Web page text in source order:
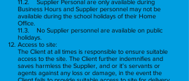
11.2. Supplier Personal are only available during
Business Hours and Supplier personnel may not be
available during the school holidays of their Home
Office.
11.3. No Supplier personnel are available on public
holidays.
Access to site:
The Client at all times is responsible to ensure suitable
access to the site. The Client further indemnifies and
saves harmless the Supplier, and or it’s servants or
agents against any loss or damage, in the event the